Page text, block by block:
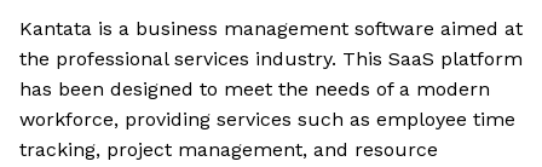
Kantata is a business management software aimed at
the professional services industry. This SaaS platform
has been designed to meet the needs of a modern
workforce, providing services such as employee time
tracking, project management, and resource